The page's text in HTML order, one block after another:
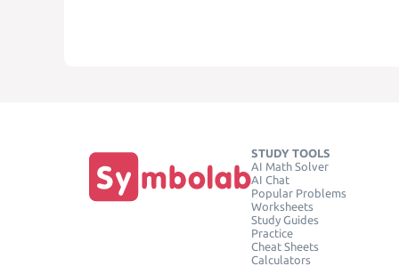
STUDY TOOLS
AI Math Solver
AI Chat
Popular Problems
Worksheets
Study Guides
Practice
Cheat Sheets
Calculators